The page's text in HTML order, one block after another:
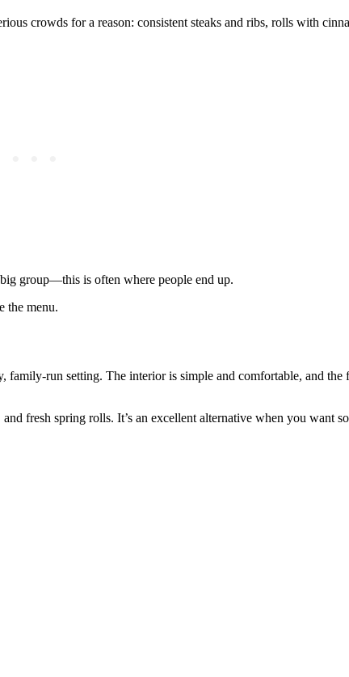
crowds for a reason: consistent steaks and ribs, rolls with
group—this is often where people end up.
the menu.
setting. The interior is simple and comfortable, and the
fresh spring rolls. It’s an excellent alternative when you want